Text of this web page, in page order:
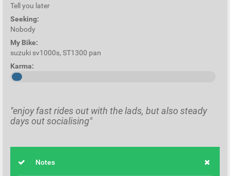
Tell you later
Seeking:
Nobody
My Bike:
suzuki sv1000s, ST1300 pan
Karma:
"enjoy fast rides out with the lads, but also steady
days out socialising"
Notes